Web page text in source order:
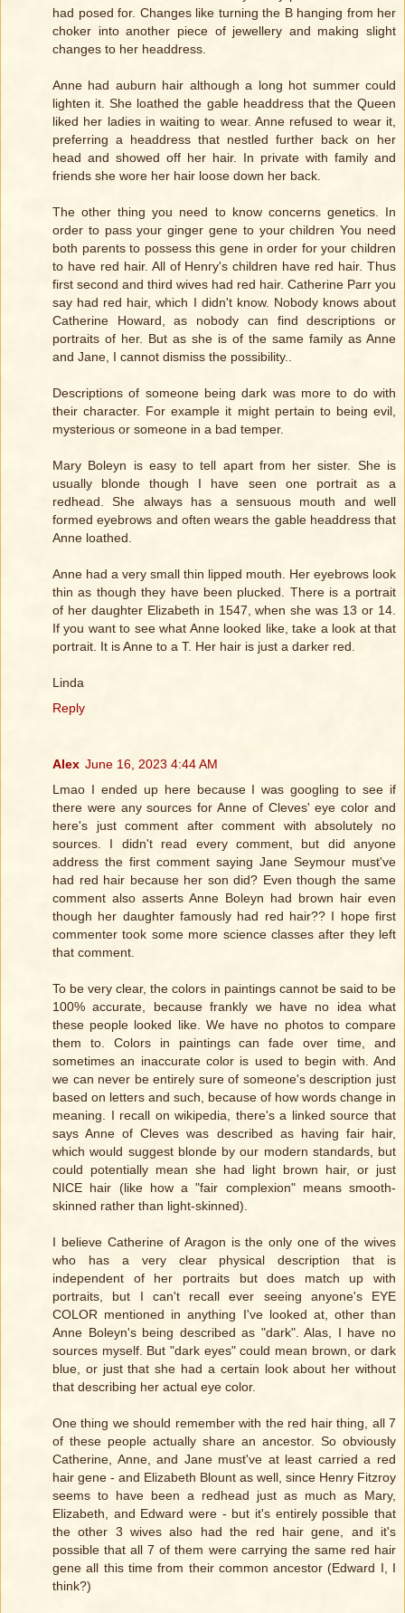
had posed for. Changes like turning the B hanging from her
choker into another piece of jewellery and making slight
changes to her headdress.
Anne had auburn hair although a long hot summer could
lighten it. She loathed the gable headdress that the Queen
liked her ladies in waiting to wear. Anne refused to wear it,
preferring a headdress that nestled further back on her
head and showed off her hair. In private with family and
friends she wore her hair loose down her back.
The other thing you need to know concerns genetics. In
order to pass your ginger gene to your children You need
both parents to possess this gene in order for your children
to have red hair. All of Henry's children have red hair. Thus
first second and third wives had red hair. Catherine Parr you
say had red hair, which I didn't know. Nobody knows about
Catherine Howard, as nobody can find descriptions or
portraits of her. But as she is of the same family as Anne
and Jane, I cannot dismiss the possibility..
Descriptions of someone being dark was more to do with
their character. For example it might pertain to being evil,
mysterious or someone in a bad temper.
Mary Boleyn is easy to tell apart from her sister. She is
usually blonde though I have seen one portrait as a
redhead. She always has a sensuous mouth and well
formed eyebrows and often wears the gable headdress that
Anne loathed.
Anne had a very small thin lipped mouth. Her eyebrows look
thin as though they have been plucked. There is a portrait
of her daughter Elizabeth in 1547, when she was 13 or 14.
If you want to see what Anne looked like, take a look at that
portrait. It is Anne to a T. Her hair is just a darker red.
Linda
Reply
Alex June 16, 2023 4:44 AM
Lmao I ended up here because I was googling to see if
there were any sources for Anne of Cleves' eye color and
here's just comment after comment with absolutely no
sources. I didn't read every comment, but did anyone
address the first comment saying Jane Seymour must've
had red hair because her son did? Even though the same
comment also asserts Anne Boleyn had brown hair even
though her daughter famously had red hair?? I hope first
commenter took some more science classes after they left
that comment.
To be very clear, the colors in paintings cannot be said to be
100% accurate, because frankly we have no idea what
these people looked like. We have no photos to compare
them to. Colors in paintings can fade over time, and
sometimes an inaccurate color is used to begin with. And
we can never be entirely sure of someone's description just
based on letters and such, because of how words change in
meaning. I recall on wikipedia, there's a linked source that
says Anne of Cleves was described as having fair hair,
which would suggest blonde by our modern standards, but
could potentially mean she had light brown hair, or just
NICE hair (like how a "fair complexion" means smooth-
skinned rather than light-skinned).
I believe Catherine of Aragon is the only one of the wives
who has a very clear physical description that is
independent of her portraits but does match up with
portraits, but I can't recall ever seeing anyone's EYE
COLOR mentioned in anything I've looked at, other than
Anne Boleyn's being described as "dark". Alas, I have no
sources myself. But "dark eyes" could mean brown, or dark
blue, or just that she had a certain look about her without
that describing her actual eye color.
One thing we should remember with the red hair thing, all 7
of these people actually share an ancestor. So obviously
Catherine, Anne, and Jane must've at least carried a red
hair gene - and Elizabeth Blount as well, since Henry Fitzroy
seems to have been a redhead just as much as Mary,
Elizabeth, and Edward were - but it's entirely possible that
the other 3 wives also had the red hair gene, and it's
possible that all 7 of them were carrying the same red hair
gene all this time from their common ancestor (Edward I, I
think?)